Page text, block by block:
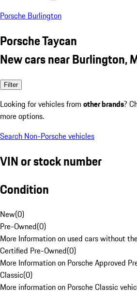
Porsche Burlington
Porsche Taycan
New cars near Burlington,
Filter
Looking for vehicles from other brands?
more options.
Search Non-Porsche vehicles
VIN or stock number
Condition
New(0)
Pre-Owned(0)
More Information on used cars without
Certified Pre-Owned(0)
More Information on Porsche Approved
Classic(0)
More information on Porsche Classic